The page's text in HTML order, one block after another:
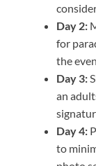
Day 2:
for
the
Day 3:
an
Day 4:
to